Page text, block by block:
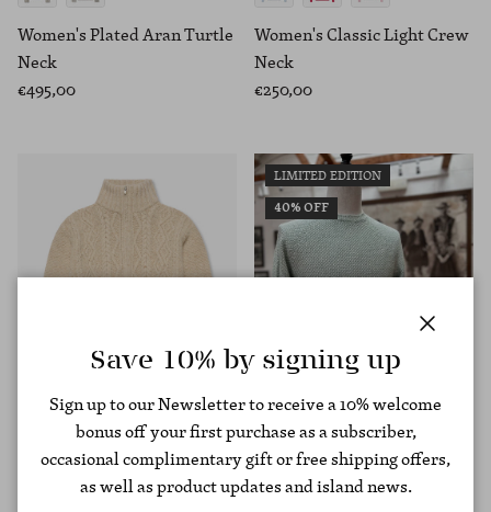
Women's Plated Aran Turtle
Neck
€495,00
Women's Classic Light Crew
Neck
€250,00
LIMITED EDITION
40% OFF
Save 10% by signing up
Sign up to our Newsletter to receive a 10% welcome
bonus off your first purchase as a subscriber,
occasional complimentary gift or free shipping offers,
as well as product updates and island news.